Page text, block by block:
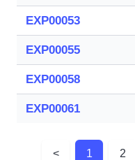
EXP00053
EXP00055
EXP00058
EXP00061
< 1 2